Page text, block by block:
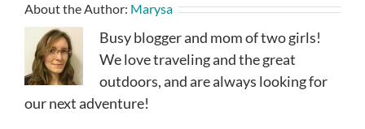
About the Author: Marysa
Busy blogger and mom of two girls!
We love traveling and the great
outdoors, and are always looking for
our next adventure!